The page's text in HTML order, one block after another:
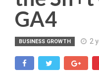
GA4
BUSINESS GROWTH 2